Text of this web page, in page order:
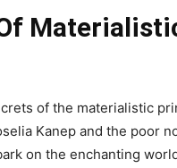
of the materialistic
Kanep and the poor
on the enchanting